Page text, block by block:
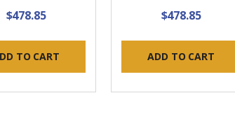
$478.85
TO CART
$478.85
ADD TO CART